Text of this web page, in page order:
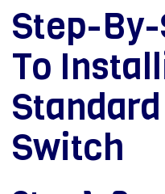
Step-
To
Switch